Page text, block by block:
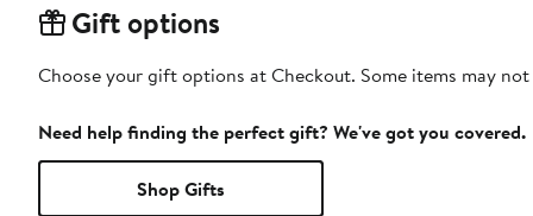
Gift options
Choose your gift options at Checkout. Some items may
Need help finding the perfect gift? We've got you covered.
Shop Gifts